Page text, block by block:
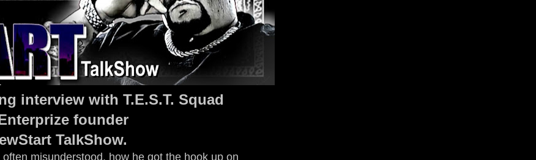
interview with T.E.S.T. Squad
founder
TalkShow.
misunderstood, how he got the hook up on